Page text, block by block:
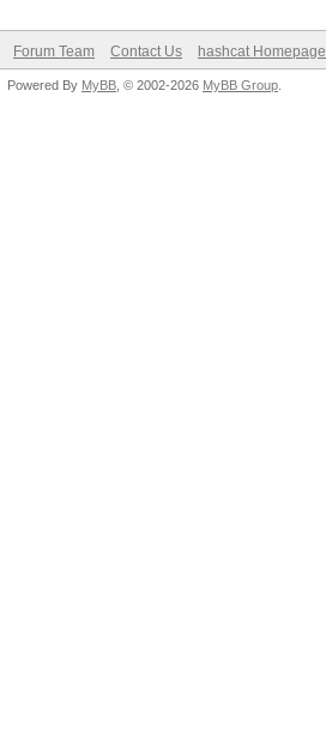
Forum Team Contact Us hashcat Homepage
Powered By MyBB , © 2002-2026 MyBB Group